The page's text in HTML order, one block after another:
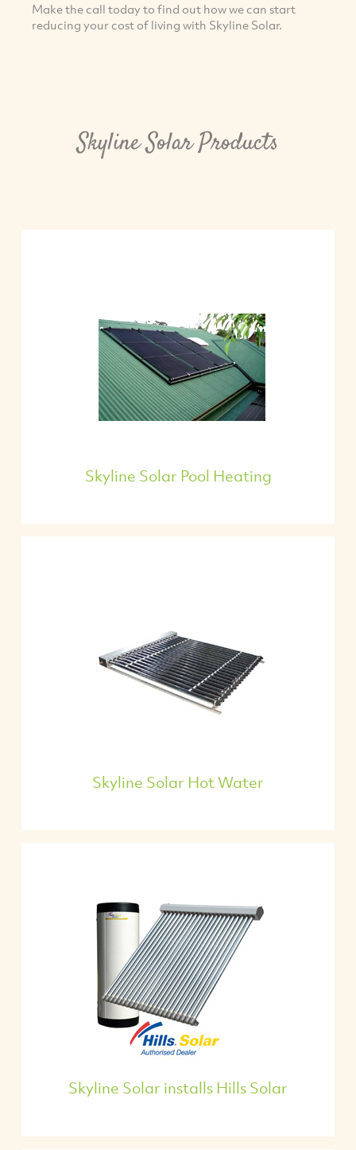
Make the call today to find out how we can start
reducing your cost of living with Skyline Solar.
Skyline Solar Products
Skyline Solar Pool Heating
Skyline Solar Hot Water
Skyline Solar installs Hills Solar